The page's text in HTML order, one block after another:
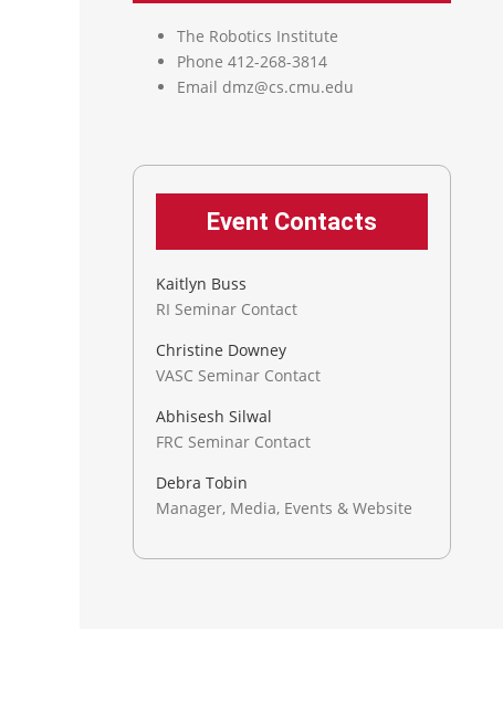
The Robotics Institute
Phone 412-268-3814
Email dmz@cs.cmu.edu
Event Contacts
Kaitlyn Buss
RI Seminar Contact
Christine Downey
VASC Seminar Contact
Abhisesh Silwal
FRC Seminar Contact
Debra Tobin
Manager, Media, Events & Website